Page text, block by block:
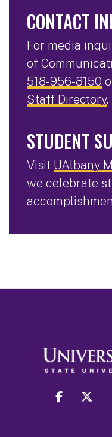
CONTACT
For media
of
518-956-8150
Staff Directory.
STUDENT
Visit UAlbany
we celebrate
facebook